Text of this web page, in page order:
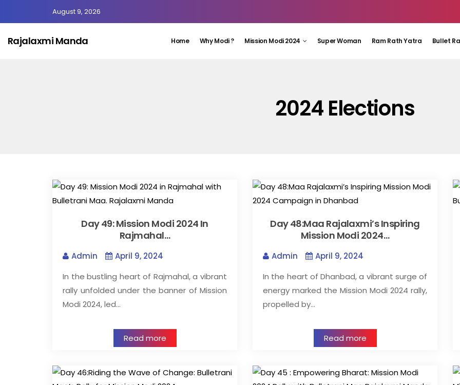
August 9, 2026
Rajalaxmi Manda Home Why Modi ? Mission Modi 2024 Super Woman Ram Rath Yatra Bullet
2024 Elections
Day 49: Mission Modi 2024 In
Rajmahal…
Admin
April 9, 2024
In the bustling heart of Rajmahal, a vibrant
rally unfolded under the banner of Mission
Modi 2024, led…
Read more
Day 48:Maa Rajalaxmi’s Inspiring
Mission Modi 2024…
Admin
April 9, 2024
In the heart of Dhanbad, a vibrant surge of
energy marked the Mission Modi 2024 rally,
propelled by…
Read more